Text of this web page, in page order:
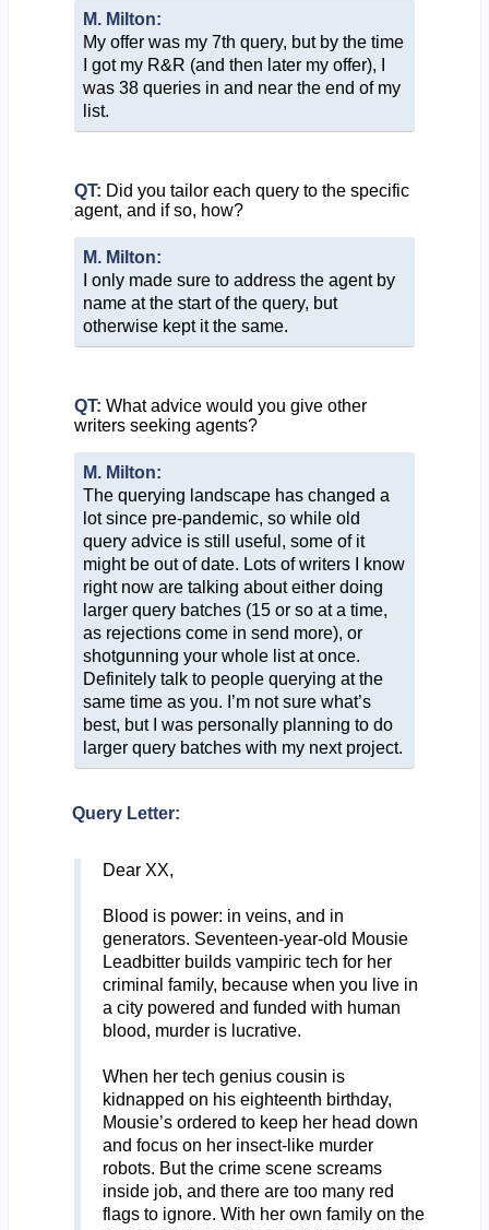
M. Milton:
My offer was my 7th query, but by the time
I got my R&R (and then later my offer), I
was 38 queries in and near the end of my
list.
QT: Did you tailor each query to the specific
agent, and if so, how?
M. Milton:
I only made sure to address the agent by
name at the start of the query, but
otherwise kept it the same.
QT: What advice would you give other
writers seeking agents?
M. Milton:
The querying landscape has changed a
lot since pre-pandemic, so while old
query advice is still useful, some of it
might be out of date. Lots of writers I know
right now are talking about either doing
larger query batches (15 or so at a time,
as rejections come in send more), or
shotgunning your whole list at once.
Definitely talk to people querying at the
same time as you. I’m not sure what’s
best, but I was personally planning to do
larger query batches with my next project.
Query Letter:
Dear XX,
Blood is power: in veins, and in
generators. Seventeen-year-old Mousie
Leadbitter builds vampiric tech for her
criminal family, because when you live in
a city powered and funded with human
blood, murder is lucrative.
When her tech genius cousin is
kidnapped on his eighteenth birthday,
Mousie’s ordered to keep her head down
and focus on her insect-like murder
robots. But the crime scene screams
inside job, and there are too many red
flags to ignore. With her own family on the